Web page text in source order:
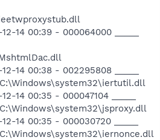
14 00:39 - 000064000 _____
14 00:38 - 002295808 _____
14 00:35 - 000047104 _____
14 00:35 - 000030720 _____